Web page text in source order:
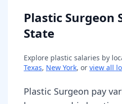
Plastic Surgeon
State
Explore plastic salaries by
Texas, New York, or view all
Plastic Surgeon pay